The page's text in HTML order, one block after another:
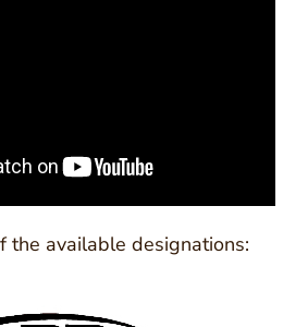
the available designations: